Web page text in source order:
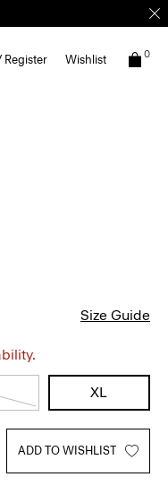
Register Wishlist 0
Size Guide
XL
ADD TO WISHLIST